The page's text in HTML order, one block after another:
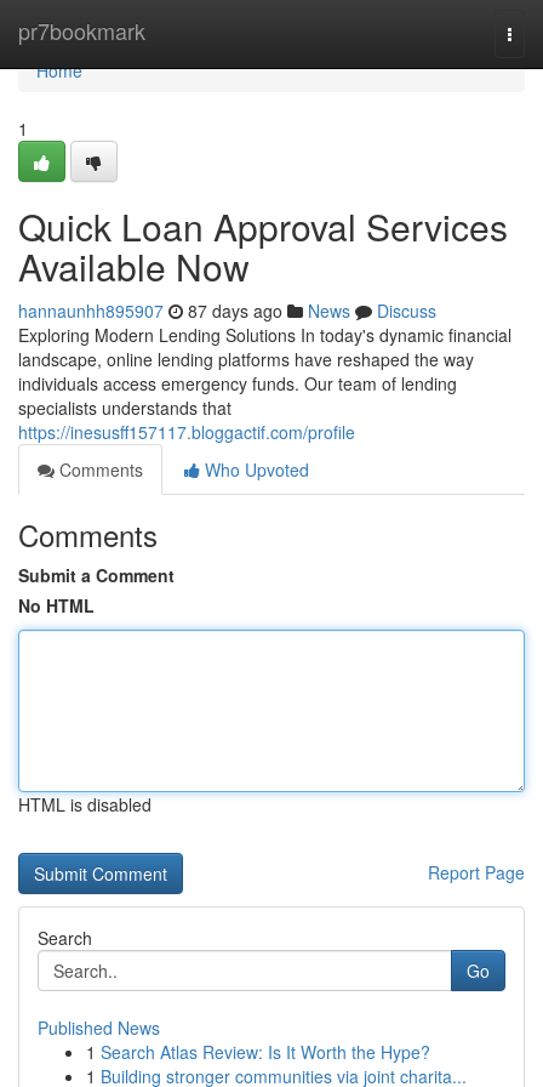
pr7bookmark
Home
Home
1
Quick Loan Approval Services
Available Now
hannaunhh895907 87 days ago News
Discuss
Exploring Modern Lending Solutions In today's dynamic financial
landscape, online lending platforms have reshaped the way
individuals access emergency funds. Our team of lending
specialists understands that
https://inesusff157117.bloggactif.com/profile
Comments
Who Upvoted
Comments
Submit a Comment
No HTML
HTML is disabled
Report Page
Search
Go
Published News
1 Search Atlas Review: Is It Worth the Hype?
1 Building stronger communities via joint charita...